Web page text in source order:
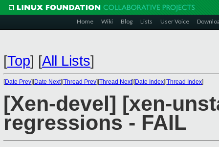
Home Wiki Blog Lists User Voice
[Top] [All Lists]
[Date Prev][Date Next][Thread Prev][Thread Next][Date Index][Thread Index]
[Xen-devel] [xen-
regressions - FAIL